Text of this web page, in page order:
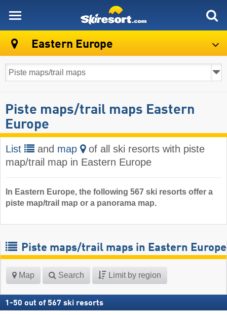
Eastern Europe
Piste maps/trail maps Eastern
Europe
List and map
of all ski resorts with piste
map/trail map in Eastern Europe
In Eastern Europe, the following 567 ski resorts offer a
piste map/trail map or a panorama map.
Piste maps/trail maps in Eastern Europe
Map Search Limit by region
1 -50 out of 567 ski resorts